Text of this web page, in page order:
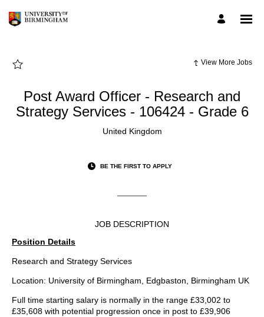
View More Jobs
Post Award Officer - Research and
Strategy Services - 106424 - Grade 6
United Kingdom
BE THE FIRST TO APPLY
JOB DESCRIPTION
Position Details
Research and Strategy Services
Location: University of Birmingham, Edgbaston, Birmingham UK
Full time starting salary is normally in the range £33,002 to
£35,608 with potential progression once in post to £39,906
Post
Award
Officer
Services